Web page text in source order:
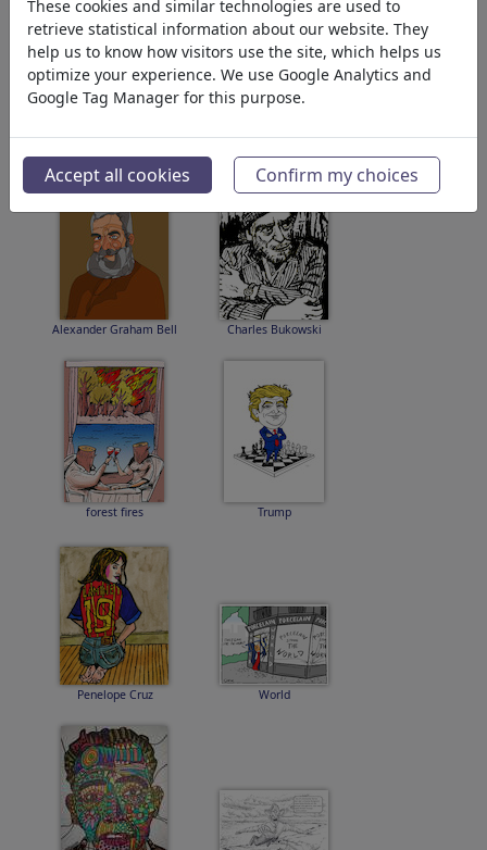
Τα αποτελέσματα της αναζήτησής
σας: κατηγορία 'Politicians'(2609)
Alexander Graham Bell Charles Bukowski
forest fires Trump
Penelope Cruz World
These cookies and similar technologies are used to
retrieve statistical information about our website. They
help us to know how visitors use the site, which helps us
optimize your experience. We use Google Analytics and
Google Tag Manager for this purpose.
Accept all cookies Confirm my choices